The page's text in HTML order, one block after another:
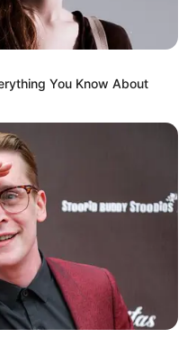
You Know About